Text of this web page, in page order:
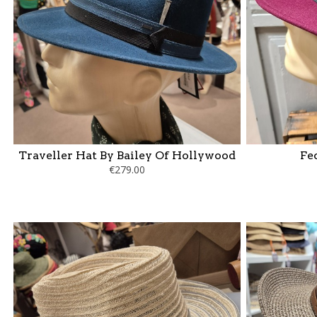
Traveller Hat By Bailey Of Hollywood
€279.00